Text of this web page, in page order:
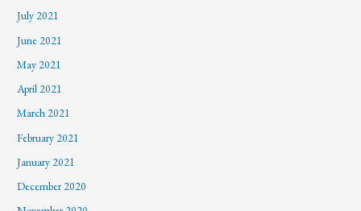
July 2021
June 2021
May 2021
April 2021
March 2021
February 2021
January 2021
December 2020